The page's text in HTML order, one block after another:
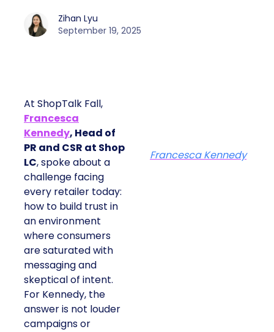
Zihan Lyu
September 19, 2025
At ShopTalk Fall,
Francesca
Kennedy, Head of
PR and CSR at Shop
LC, spoke about a
challenge facing
every retailer today:
how to build trust in
an environment
where consumers
are saturated with
messaging and
skeptical of intent.
For Kennedy, the
answer is not louder
campaigns or
Francesca Kennedy